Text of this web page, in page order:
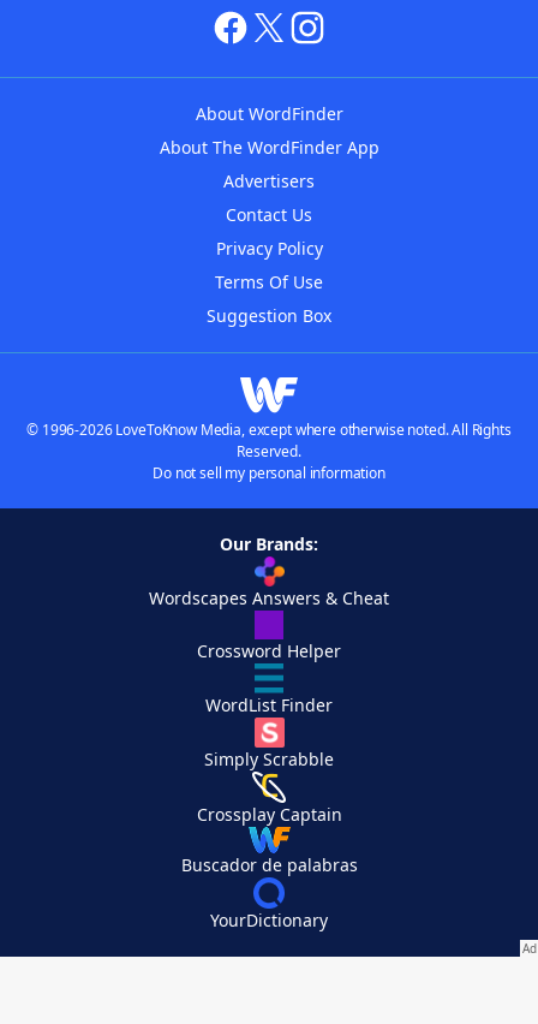
About WordFinder
About The WordFinder App
Advertisers
Contact Us
Privacy Policy
Terms Of Use
Suggestion Box
© 1996-2026 LoveToKnow Media, except where otherwise noted. All Rights
Reserved.
Do not sell my personal information
Our Brands:
Wordscapes Answers & Cheat
Crossword Helper
WordList Finder
Simply Scrabble
Crossplay Captain
Buscador de palabras
YourDictionary